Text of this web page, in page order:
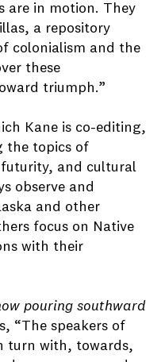
are in motion. They
a repository
colonialism and the
these
triumph.”
Kane is co-editing,
the topics of
and cultural
observe and
and other
focus on Native
with their
pouring southward
“The speakers of
turn with, towards,